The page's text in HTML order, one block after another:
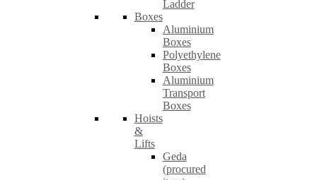
Ladder
Boxes
Aluminium
Boxes
Polyethylene
Boxes
Aluminium
Transport
Boxes
Hoists
&
Lifts
Geda
(procured